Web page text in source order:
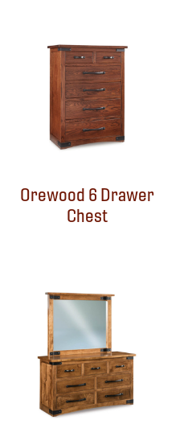
Orewood 6 Drawer
Chest